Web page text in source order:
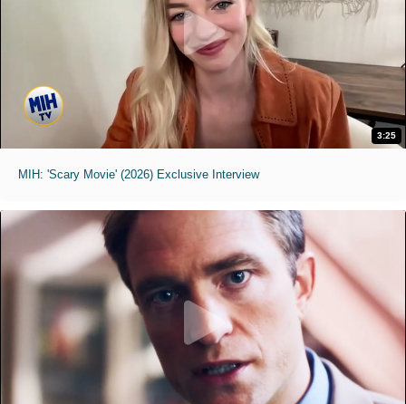
3:25
MIH: 'Scary Movie' (2026) Exclusive Interview